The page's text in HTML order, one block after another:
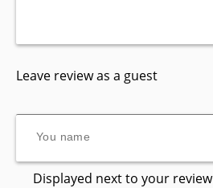
Leave review as a guest
Displayed next to your review